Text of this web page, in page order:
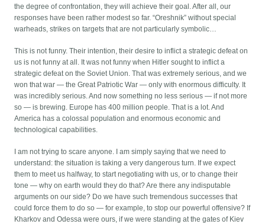
the degree of confrontation, they will achieve their goal. After all, our
responses have been rather modest so far. “Oreshnik” without special
warheads, strikes on targets that are not particularly symbolic…
This is not funny. Their intention, their desire to inflict a strategic defeat on
us is not funny at all. It was not funny when Hitler sought to inflict a
strategic defeat on the Soviet Union. That was extremely serious, and we
won that war — the Great Patriotic War — only with enormous difficulty. It
was incredibly serious. And now something no less serious — if not more
so — is brewing. Europe has 400 million people. That is a lot. And
America has a colossal population and enormous economic and
technological capabilities.
I am not trying to scare anyone. I am simply saying that we need to
understand: the situation is taking a very dangerous turn. If we expect
them to meet us halfway, to start negotiating with us, or to change their
tone — why on earth would they do that? Are there any indisputable
arguments on our side? Do we have such tremendous successes that
could force them to do so — for example, to stop our powerful offensive? If
Kharkov and Odessa were ours, if we were standing at the gates of Kiev